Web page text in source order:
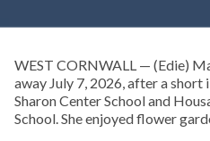
WEST CORNWALL — (Edie)
away July 7, 2026, after a short
Sharon Center School and
School. She enjoyed flower